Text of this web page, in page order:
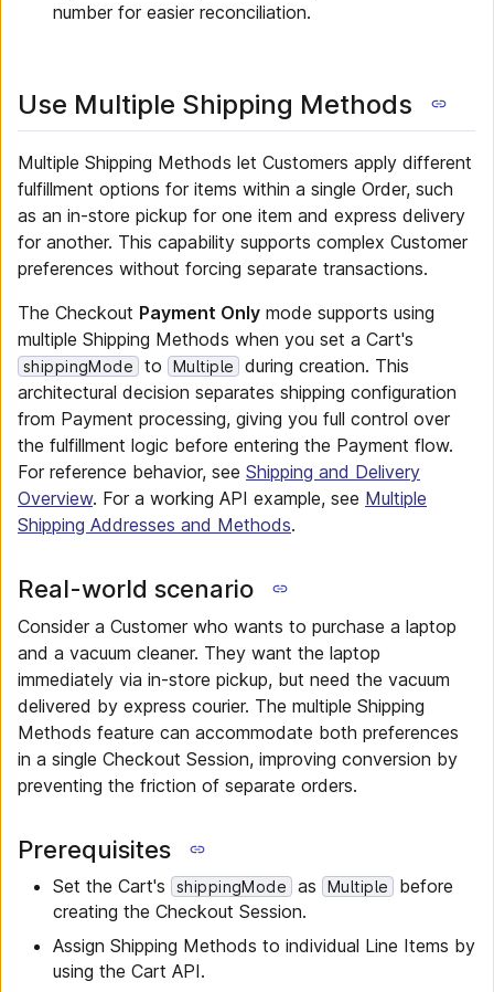
number for easier reconciliation.
Use Multiple Shipping Methods
Multiple Shipping Methods let Customers apply different
fulfillment options for items within a single Order, such
as an in-store pickup for one item and express delivery
for another. This capability supports complex Customer
preferences without forcing separate transactions.
The Checkout Payment Only mode supports using
multiple Shipping Methods when you set a Cart's
shippingMode to Multiple
during creation. This
architectural decision separates shipping configuration
from Payment processing, giving you full control over
the fulfillment logic before entering the Payment flow.
For reference behavior, see Shipping and Delivery
Overview. For a working API example, see Multiple
Shipping Addresses and Methods.
Real-world scenario
Consider a Customer who wants to purchase a laptop
and a vacuum cleaner. They want the laptop
immediately via in-store pickup, but need the vacuum
delivered by express courier. The multiple Shipping
Methods feature can accommodate both preferences
in a single Checkout Session, improving conversion by
preventing the friction of separate orders.
Prerequisites
Set the Cart's shippingMode as Multiple
before
creating the Checkout Session.
Assign Shipping Methods to individual Line Items by
using the Cart API.